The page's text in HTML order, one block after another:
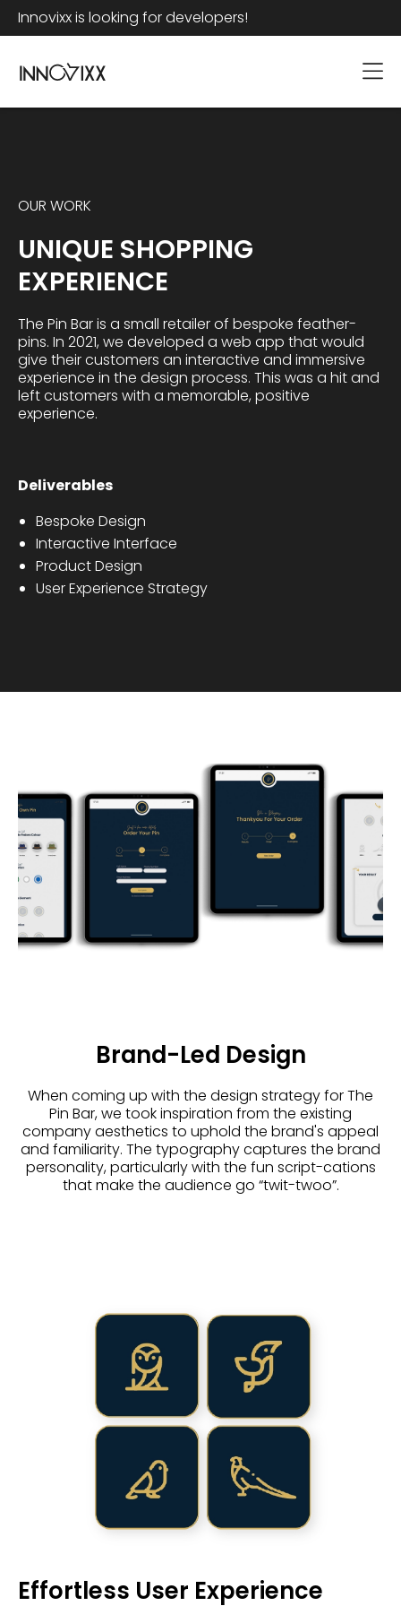
Innovixx is looking for developers!
OUR WORK
UNIQUE SHOPPING
EXPERIENCE
The Pin Bar is a small retailer of bespoke feather-
pins. In 2021, we developed a web app that would
give their customers an interactive and immersive
experience in the design process. This was a hit and
left customers with a memorable, positive
experience.
Deliverables
Bespoke Design
Interactive Interface
Product Design
User Experience Strategy
Brand-Led Design
When coming up with the design strategy for The
Pin Bar, we took inspiration from the existing
company aesthetics to uphold the brand's appeal
and familiarity. The typography captures the brand
personality, particularly with the fun script-cations
that make the audience go “twit-twoo”.
Effortless User Experience